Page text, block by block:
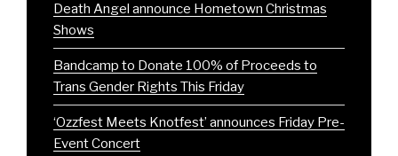
Death Angel announce Hometown Christmas
Shows
Bandcamp to Donate 100% of Proceeds to
Trans Gender Rights This Friday
‘Ozzfest Meets Knotfest’ announces Friday Pre-
Event Concert